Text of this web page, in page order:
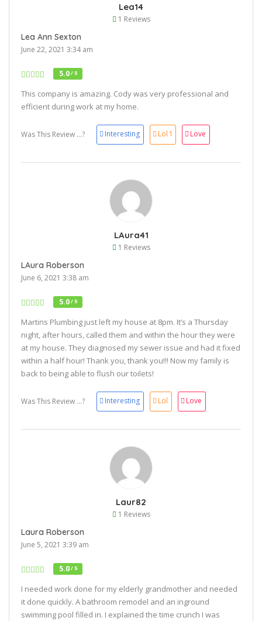
Lea14
1 Reviews
Lea Ann Sexton
June 22, 2021 3:34 am
5.0/ 5
This company is amazing. Cody was very professional and
efficient during work at my home.
Was This Review ...? Interesting Lol 1 Love
LAura41
1 Reviews
LAura Roberson
June 6, 2021 3:38 am
5.0/ 5
Martins Plumbing just left my house at 8pm. It’s a Thursday
night, after hours, called them and within the hour they were
at my house. They diagnosed my sewer issue and had it fixed
within a half hour! Thank you, thank you!!! Now my family is
back to being able to flush our toilets!
Was This Review ...? Interesting Lol Love
Laur82
1 Reviews
Laura Roberson
June 5, 2021 3:39 am
5.0/ 5
I needed work done for my elderly grandmother and needed
it done quickly. A bathroom remodel and an inground
swimming pool filled in. I explained the time crunch I was